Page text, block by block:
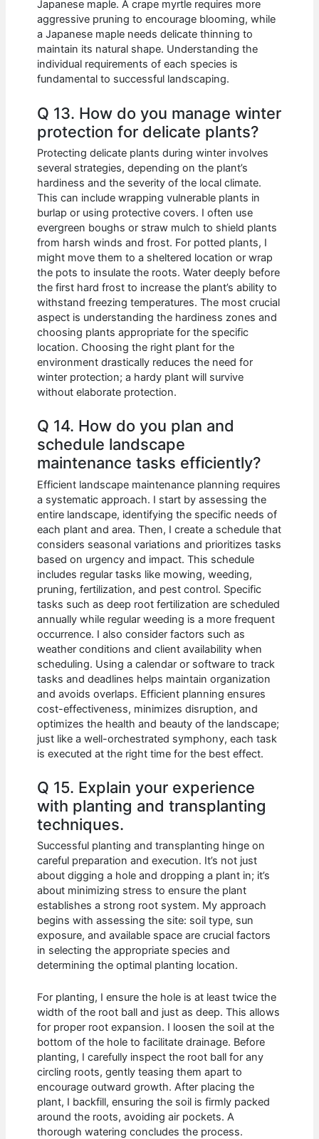
Japanese maple. A crape myrtle requires more
aggressive pruning to encourage blooming, while
a Japanese maple needs delicate thinning to
maintain its natural shape. Understanding the
individual requirements of each species is
fundamental to successful landscaping.
Q 13. How do you manage winter
protection for delicate plants?
Protecting delicate plants during winter involves
several strategies, depending on the plant’s
hardiness and the severity of the local climate.
This can include wrapping vulnerable plants in
burlap or using protective covers. I often use
evergreen boughs or straw mulch to shield plants
from harsh winds and frost. For potted plants, I
might move them to a sheltered location or wrap
the pots to insulate the roots. Water deeply before
the first hard frost to increase the plant’s ability to
withstand freezing temperatures. The most crucial
aspect is understanding the hardiness zones and
choosing plants appropriate for the specific
location. Choosing the right plant for the
environment drastically reduces the need for
winter protection; a hardy plant will survive
without elaborate protection.
Q 14. How do you plan and
schedule landscape
maintenance tasks efficiently?
Efficient landscape maintenance planning requires
a systematic approach. I start by assessing the
entire landscape, identifying the specific needs of
each plant and area. Then, I create a schedule that
considers seasonal variations and prioritizes tasks
based on urgency and impact. This schedule
includes regular tasks like mowing, weeding,
pruning, fertilization, and pest control. Specific
tasks such as deep root fertilization are scheduled
annually while regular weeding is a more frequent
occurrence. I also consider factors such as
weather conditions and client availability when
scheduling. Using a calendar or software to track
tasks and deadlines helps maintain organization
and avoids overlaps. Efficient planning ensures
cost-effectiveness, minimizes disruption, and
optimizes the health and beauty of the landscape;
just like a well-orchestrated symphony, each task
is executed at the right time for the best effect.
Q 15. Explain your experience
with planting and transplanting
techniques.
Successful planting and transplanting hinge on
careful preparation and execution. It’s not just
about digging a hole and dropping a plant in; it’s
about minimizing stress to ensure the plant
establishes a strong root system. My approach
begins with assessing the site: soil type, sun
exposure, and available space are crucial factors
in selecting the appropriate species and
determining the optimal planting location.
For planting, I ensure the hole is at least twice the
width of the root ball and just as deep. This allows
for proper root expansion. I loosen the soil at the
bottom of the hole to facilitate drainage. Before
planting, I carefully inspect the root ball for any
circling roots, gently teasing them apart to
encourage outward growth. After placing the
plant, I backfill, ensuring the soil is firmly packed
around the roots, avoiding air pockets. A
thorough watering concludes the process.